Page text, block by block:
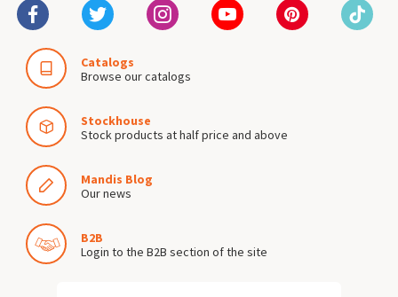
Catalogs
Browse our catalogs
Stockhouse
Stock products at half price and above
Mandis Blog
Our news
B2B
Login to the B2B section of the site